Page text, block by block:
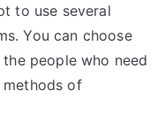
to use several
You can choose
people who need
methods of